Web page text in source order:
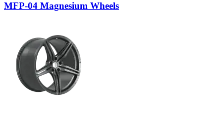
MFP-04 Magnesium Wheels